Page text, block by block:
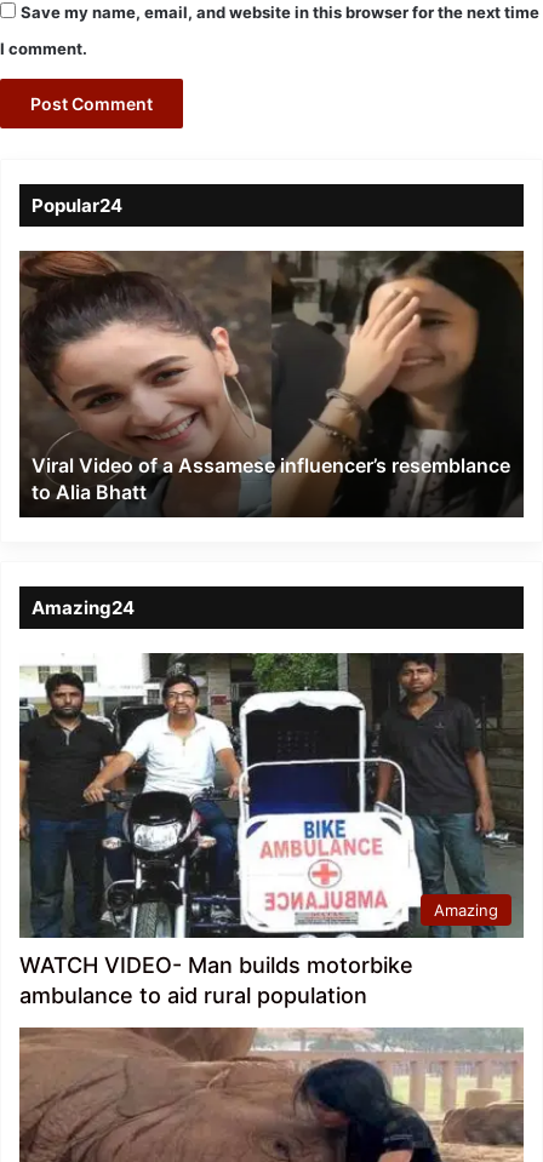
Save my name, email, and website in this browser for the next time
I comment.
Popular24
Viral
Video
of
a
Assamese
influencer’s
resemblance
Alia
Bhatt
Viral Video of a Assamese influencer’s resemblance
to Alia Bhatt
Amazing24
Amazing
WATCH VIDEO- Man builds motorbike
ambulance to aid rural population